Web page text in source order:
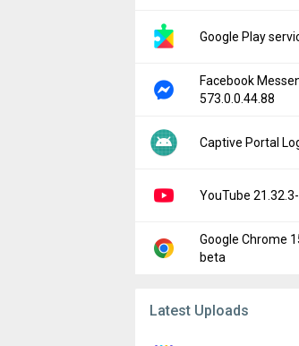
Google Play
Facebook
573.0.0.44.88
Captive Portal
YouTube
Google Chrome
beta
Latest Uploads